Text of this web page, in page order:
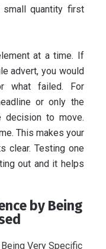
quantity first
at a time. If
advert, you would
what failed. For
or only the
decision to move.
This makes your
clear. Testing one
out and it helps
by Being